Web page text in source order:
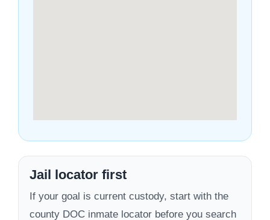
Jail locator first
If your goal is current custody, start with the
county DOC inmate locator before you search